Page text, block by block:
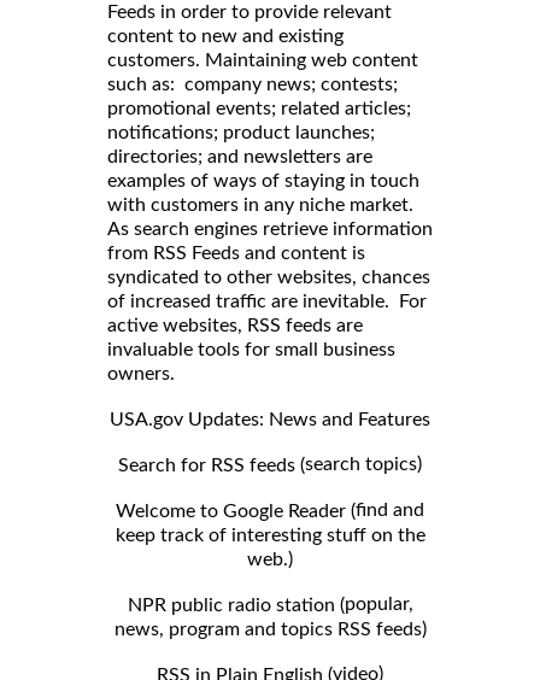
Feeds in order to provide relevant
content to new and existing
customers. Maintaining web content
such as: company news; contests;
promotional events; related articles;
notifications; product launches;
directories; and newsletters are
examples of ways of staying in touch
with customers in any niche market.
As search engines retrieve information
from RSS Feeds and content is
syndicated to other websites, chances
of increased traffic are inevitable. For
active websites, RSS feeds are
invaluable tools for small business
owners.
USA.gov Updates: News and Features
Search for RSS feeds (search topics)
Welcome to Google Reader (find and
keep track of interesting stuff on the
web.)
NPR public radio station (popular,
news, program and topics RSS feeds)
RSS in Plain English (video)